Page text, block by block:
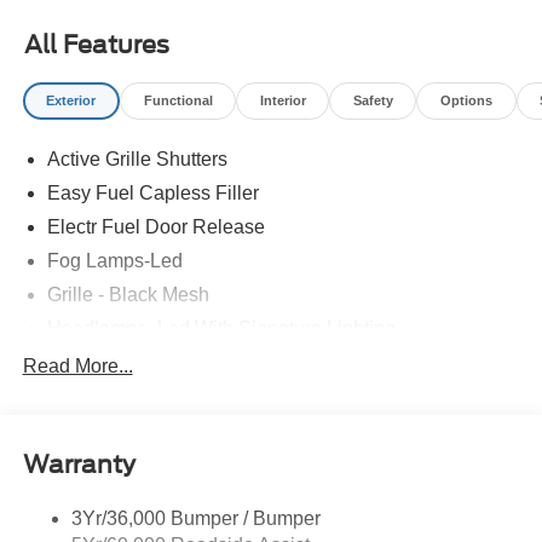
All Features
Exterior Functional Interior Safety Options
Active Grille Shutters
Easy Fuel Capless Filler
Electr Fuel Door Release
Fog Lamps-Led
Grille - Black Mesh
Mini Spare Tire/Wheel
Roof-Rack Side Rails-Black
Taillamps-Led
Read More...
Warranty
3Yr/36,000 Bumper / Bumper